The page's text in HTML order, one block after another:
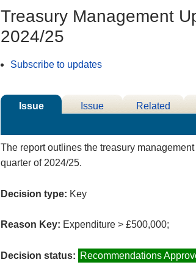
Treasury Management
2024/25
Subscribe to updates
Issue
Issue
Related
The report outlines the treasury
quarter of 2024/25.
Decision type: Key
Reason Key: Expenditure > £500,000;
Decision status: Recommendations